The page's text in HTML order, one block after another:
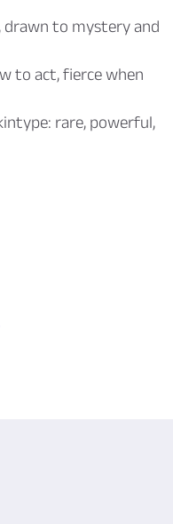
to mystery and
to act, fierce when
rare, powerful,